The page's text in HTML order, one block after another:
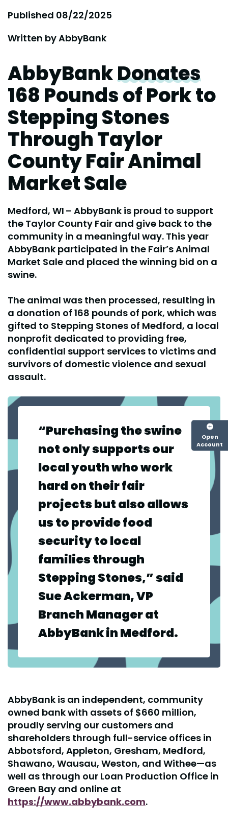
Published 08/22/2025
Written byAbbyBank
AbbyBankDonates
168 Pounds of Pork to
Stepping Stones
Through Taylor
County Fair Animal
Market Sale
Medford, WI – AbbyBank is proud to support
the Taylor County Fair and give back to the
community in a meaningful way. This year
AbbyBank participated in the Fair’s Animal
Market Sale and placed the winning bid on a
swine.
The animal was then processed, resulting in
a donation of 168 pounds of pork, which was
gifted to Stepping Stones of Medford, a local
nonprofit dedicated to providing free,
confidential support services to victims and
survivors of domestic violence and sexual
assault.
“Purchasing the swine
not only supports our
local youth who work
hard on their fair
projects but also allows
us to provide food
security to local
families through
Stepping Stones,” said
Sue Ackerman, VP
Branch Manager at
AbbyBank in Medford.
AbbyBank is an independent, community
owned bank with assets of $660 million,
proudly serving our customers and
shareholders through full-service offices in
Abbotsford, Appleton, Gresham, Medford,
Shawano, Wausau, Weston, and Withee—as
well as through our Loan Production Office in
Green Bay and online at
https://www.abbybank.com.
Open
Account